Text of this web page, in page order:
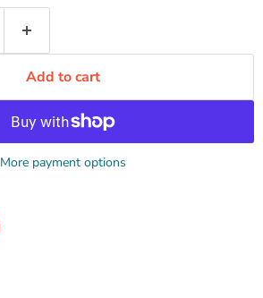
Add to cart
More payment options